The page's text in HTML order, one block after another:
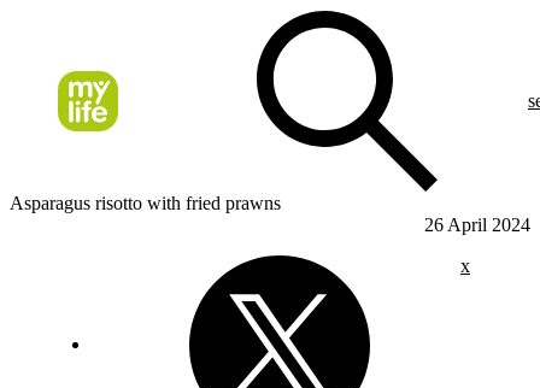
Asparagus risotto with fried prawns
26 April 2024
x